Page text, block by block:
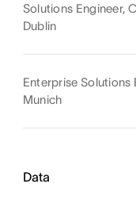
Solutions Engineer,
Dublin
Enterprise Solutions
Munich
Data